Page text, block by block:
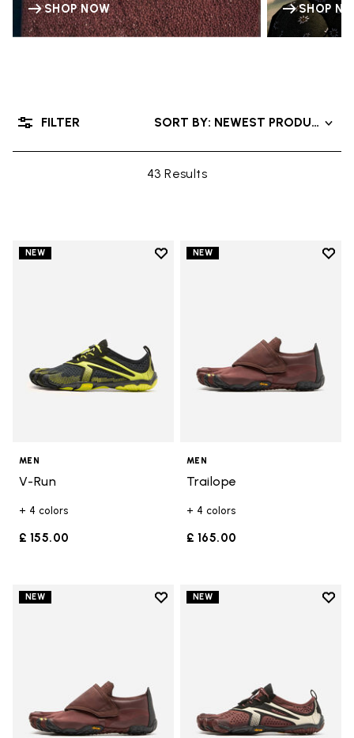
SHOP NOW SHOP
43 Results
SORT BY: NEWEST PRODUCTS
FILTER
NEW
Add to wishlist
MEN
V-Run
+ 4 colors
£ 155.00
NEW
Add
MEN
Trailope
+ 4 colors
£ 165.00
NEW
Add to wishlist
NEW
Add